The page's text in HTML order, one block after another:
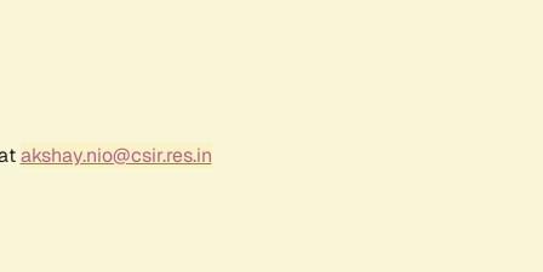
akshay.nio@csir.res.in